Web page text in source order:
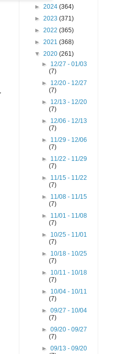
► 2024 (364)
► 2023 (371)
► 2022 (365)
► 2021 (368)
▼ 2020 (261)
► 12/27 - 01/03
(7)
► 12/20 - 12/27
(7)
► 12/13 - 12/20
(7)
► 12/06 - 12/13
(7)
► 11/29 - 12/06
(7)
► 11/22 - 11/29
(7)
► 11/15 - 11/22
(7)
► 11/08 - 11/15
(7)
► 11/01 - 11/08
(7)
► 10/25 - 11/01
(7)
► 10/18 - 10/25
(7)
► 10/11 - 10/18
(7)
► 10/04 - 10/11
(7)
►09/27 - 10/04
(7)
►09/20 - 09/27
(7)
►09/13 - 09/20